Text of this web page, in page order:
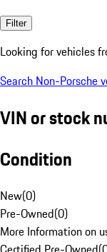
Filter
Looking for vehicles
Search Non-Porsche
VIN or stock
Condition
New(0)
Pre-Owned(0)
More Information on